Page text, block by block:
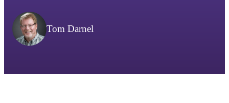
Tom Darnel